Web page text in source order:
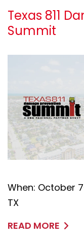
Texas 811
Summit
When: October
TX
READ MORE